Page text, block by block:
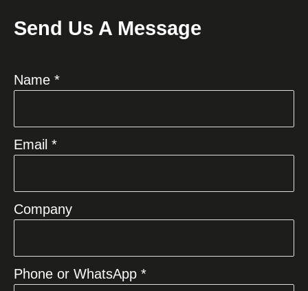
Send Us A Message
Name *
Email *
Company
Phone or WhatsApp *